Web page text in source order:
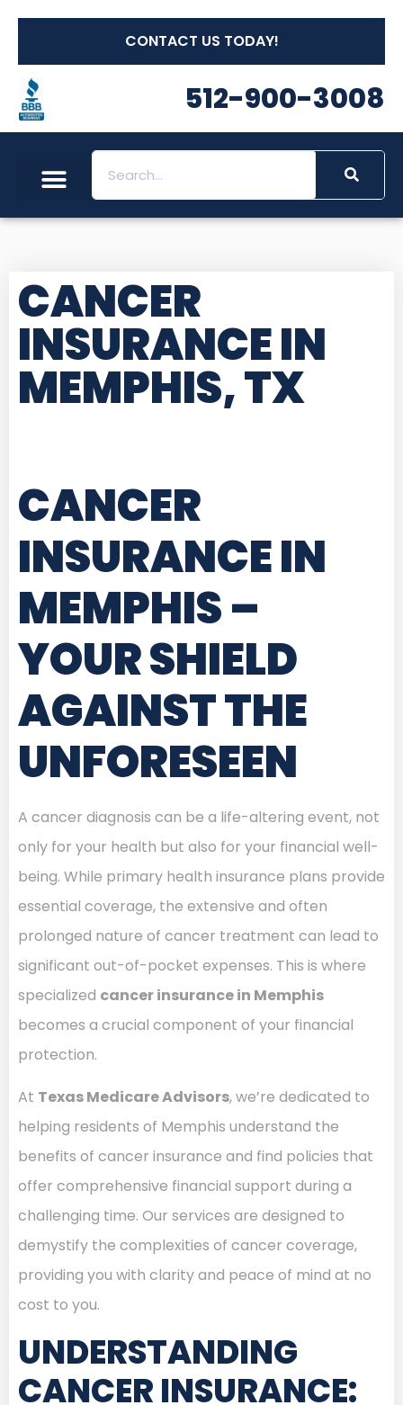
CONTACT US TODAY!
512-900-3008
CANCER
INSURANCE IN
MEMPHIS, TX
CANCER
INSURANCE IN
MEMPHIS–
YOUR SHIELD
AGAINST THE
UNFORESEEN
A cancer diagnosis can be a life-altering event, not
only for your health but also for your financial well-
being. While primary health insurance plans provide
essential coverage, the extensive and often
prolonged nature of cancer treatment can lead to
significant out-of-pocket expenses. This is where
specialized cancer insurance in Memphis
becomes a crucial component of your financial
protection.
At Texas Medicare Advisors, we’re dedicated to
helping residents of Memphis understand the
benefits of cancer insurance and find policies that
offer comprehensive financial support during a
challenging time. Our services are designed to
demystify the complexities of cancer coverage,
providing you with clarity and peace of mind at no
cost to you.
UNDERSTANDING
CANCER INSURANCE: